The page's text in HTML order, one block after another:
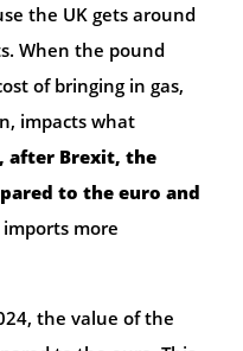
the UK gets around
When the pound
of bringing in gas,
impacts what
after Brexit, the
to the euro and
more
the value of the